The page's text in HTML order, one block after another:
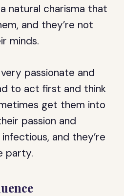
natural charisma that
and they’re not
minds.
passionate and
to act first and think
get them into
passion and
and they’re
party.